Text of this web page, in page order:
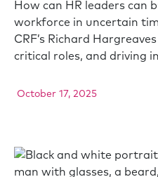
How can HR leaders can
workforce in uncertain
CRF’s Richard
critical roles, and driving
October 17, 2025